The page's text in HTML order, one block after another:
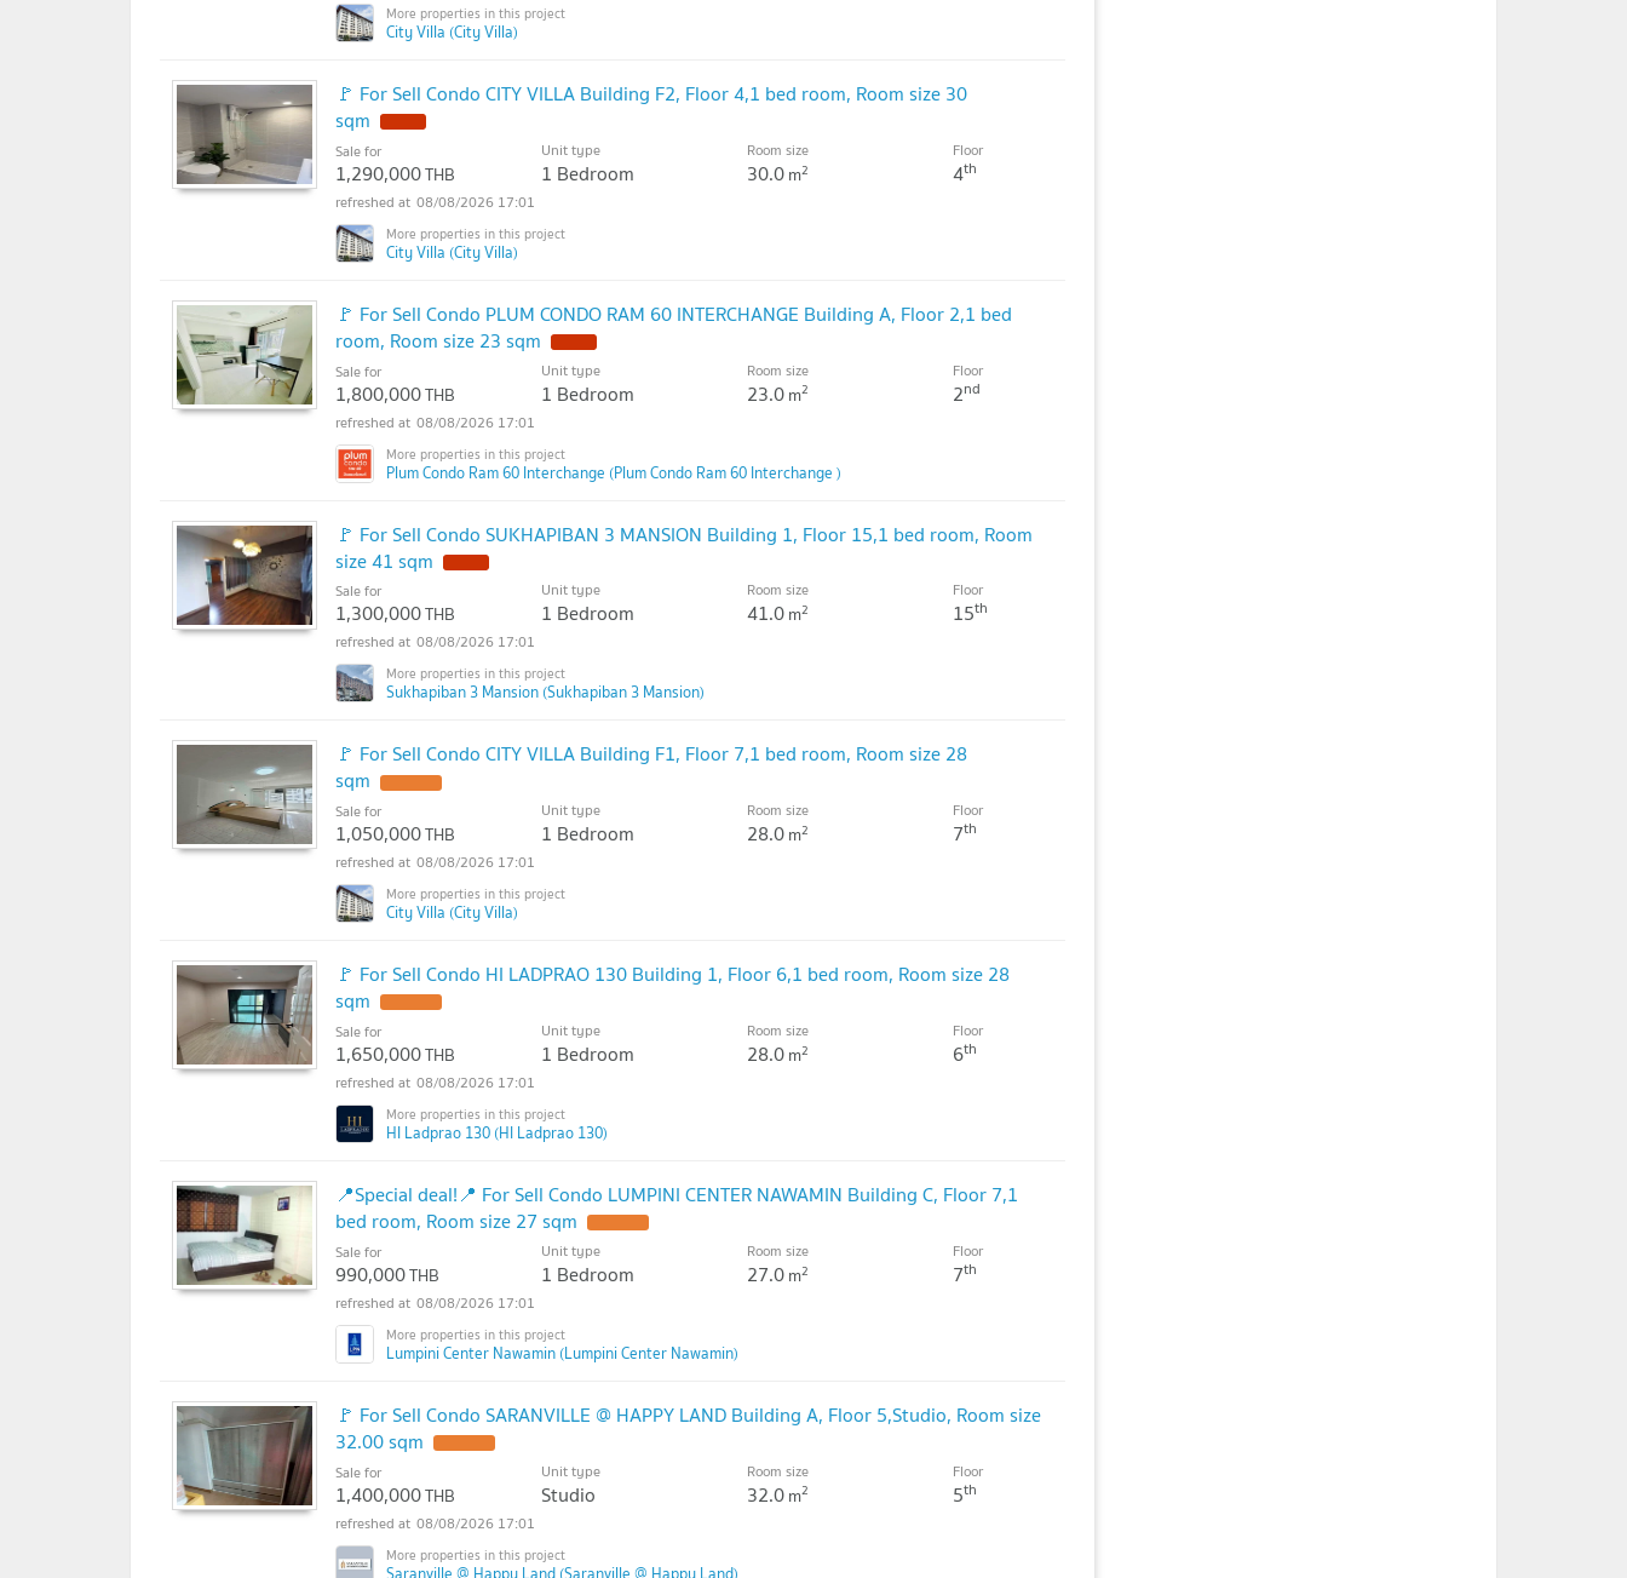
City Villa (City Villa)
🚩 For Sell Condo CITY VILLA Building F2, Floor 4,1 bed room, Room size 30
sqm
Sale for
1,290,000THB
Unit type
1 Bedroom
Room size
30.0m2
Floor
4th
08/08/2026 17:01
City Villa (City Villa)
🚩 For Sell Condo PLUM CONDO RAM 60 INTERCHANGE Building A, Floor 2,1 bed
room, Room size 23 sqm
Sale for
1,800,000THB
Unit type
1 Bedroom
Room size
23.0m2
Floor
2nd
08/08/2026 17:01
Plum Condo Ram 60 Interchange (Plum Condo Ram 60 Interchange )
🚩 For Sell Condo SUKHAPIBAN 3 MANSION Building 1, Floor 15,1 bed room, Room
size 41 sqm
Sale for
1,300,000THB
Unit type
1 Bedroom
Room size
41.0m2
Floor
15th
08/08/2026 17:01
Sukhapiban 3 Mansion (Sukhapiban 3 Mansion)
🚩 For Sell Condo CITY VILLA Building F1, Floor 7,1 bed room, Room size 28
sqm
Sale for
1,050,000THB
Unit type
1 Bedroom
Room size
28.0m2
Floor
7th
08/08/2026 17:01
City Villa (City Villa)
🚩 For Sell Condo HI LADPRAO 130 Building 1, Floor 6,1 bed room, Room size 28
sqm
Sale for
1,650,000THB
Unit type
1 Bedroom
Room size
28.0m2
Floor
6th
08/08/2026 17:01
HI Ladprao 130 (HI Ladprao 130)
📍Special deal!📍 For Sell Condo LUMPINI CENTER NAWAMIN Building C, Floor 7,1
bed room, Room size 27 sqm
Sale for
990,000THB
Unit type
1 Bedroom
Room size
27.0m2
Floor
7th
08/08/2026 17:01
Lumpini Center Nawamin (Lumpini Center Nawamin)
🚩 For Sell Condo SARANVILLE @ HAPPY LAND Building A, Floor 5,Studio, Room size
32.00 sqm
Sale for
1,400,000THB
Unit type
Studio
Room size
32.0m2
Floor
5th
08/08/2026 17:01